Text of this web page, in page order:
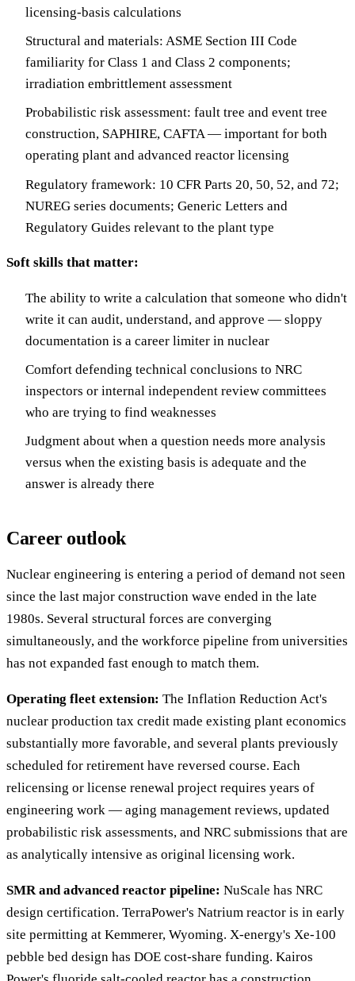
licensing-basis calculations
Structural and materials: ASME Section III Code
familiarity for Class 1 and Class 2 components;
irradiation embrittlement assessment
Probabilistic risk assessment: fault tree and event tree
construction, SAPHIRE, CAFTA — important for both
operating plant and advanced reactor licensing
Regulatory framework: 10 CFR Parts 20, 50, 52, and 72;
NUREG series documents; Generic Letters and
Regulatory Guides relevant to the plant type
Soft skills that matter:
The ability to write a calculation that someone who didn't
write it can audit, understand, and approve — sloppy
documentation is a career limiter in nuclear
Comfort defending technical conclusions to NRC
inspectors or internal independent review committees
who are trying to find weaknesses
Judgment about when a question needs more analysis
versus when the existing basis is adequate and the
answer is already there
Career outlook
Nuclear engineering is entering a period of demand not seen
since the last major construction wave ended in the late
1980s. Several structural forces are converging
simultaneously, and the workforce pipeline from universities
has not expanded fast enough to match them.
Operating fleet extension: The Inflation Reduction Act's
nuclear production tax credit made existing plant economics
substantially more favorable, and several plants previously
scheduled for retirement have reversed course. Each
relicensing or license renewal project requires years of
engineering work — aging management reviews, updated
probabilistic risk assessments, and NRC submissions that are
as analytically intensive as original licensing work.
SMR and advanced reactor pipeline: NuScale has NRC
design certification. TerraPower's Natrium reactor is in early
site permitting at Kemmerer, Wyoming. X-energy's Xe-100
pebble bed design has DOE cost-share funding. Kairos